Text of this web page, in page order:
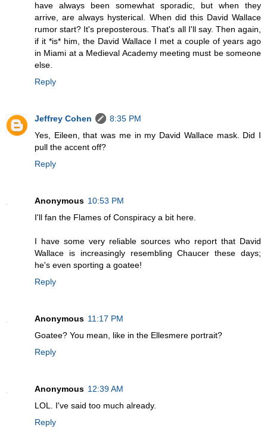
have always been somewhat sporadic, but when they
arrive, are always hysterical. When did this David Wallace
rumor start? It's preposterous. That's all I'll say. Then again,
if it *is* him, the David Wallace I met a couple of years ago
in Miami at a Medieval Academy meeting must be someone
else.
Reply
Jeffrey Cohen
8:35 PM
Yes, Eileen, that was me in my David Wallace mask. Did I
pull the accent off?
Reply
Anonymous 10:53 PM
I'll fan the Flames of Conspiracy a bit here.
I have some very reliable sources who report that David
Wallace is increasingly resembling Chaucer these days;
he's even sporting a goatee!
Reply
Anonymous 11:17 PM
Goatee? You mean, like in the Ellesmere portrait?
Reply
Anonymous 12:39 AM
LOL. I've said too much already.
Reply